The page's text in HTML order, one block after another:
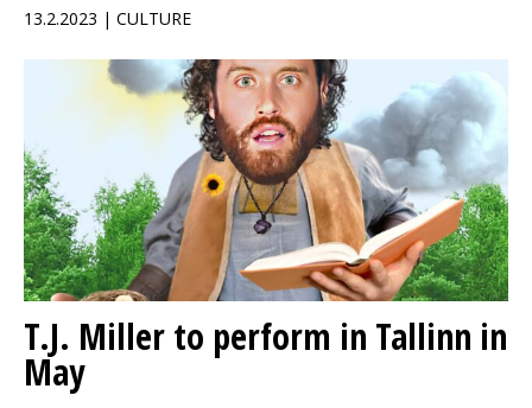
13.2.2023 | CULTURE
T.J. Miller to perform in Tallinn in
May